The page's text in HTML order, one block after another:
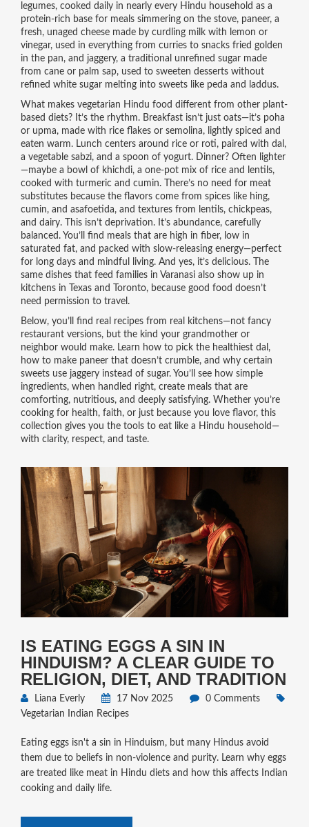
legumes, cooked daily in nearly every Hindu household as a
protein-rich base for mealssimmering on the stove, paneer, a
fresh, unaged cheese made by curdling milk with lemon or
vinegar, used in everything from curries to snacksfried golden
in the pan, and jaggery, a traditional unrefined sugar made
from cane or palm sap, used to sweeten desserts without
refined white sugarmelting into sweets like peda and laddus.
What makes vegetarian Hindu food different from other plant-
based diets? It’s the rhythm. Breakfast isn’t just oats—it’s poha
or upma, made with rice flakes or semolina, lightly spiced and
eaten warm. Lunch centers around rice or roti, paired with dal,
a vegetable sabzi, and a spoon of yogurt. Dinner? Often lighter
—maybe a bowl of khichdi, a one-pot mix of rice and lentils,
cooked with turmeric and cumin. There’s no need for meat
substitutes because the flavors come from spices like hing,
cumin, and asafoetida, and textures from lentils, chickpeas,
and dairy. This isn’t deprivation. It’s abundance, carefully
balanced. You’ll find meals that are high in fiber, low in
saturated fat, and packed with slow-releasing energy—perfect
for long days and mindful living. And yes, it’s delicious. The
same dishes that feed families in Varanasi also show up in
kitchens in Texas and Toronto, because good food doesn’t
need permission to travel.
Below, you’ll find real recipes from real kitchens—not fancy
restaurant versions, but the kind your grandmother or
neighbor would make. Learn how to pick the healthiest dal,
how to make paneer that doesn’t crumble, and why certain
sweets use jaggery instead of sugar. You’ll see how simple
ingredients, when handled right, create meals that are
comforting, nutritious, and deeply satisfying. Whether you’re
cooking for health, faith, or just because you love flavor, this
collection gives you the tools to eat like a Hindu household—
with clarity, respect, and taste.
IS EATING EGGS A SIN IN
HINDUISM? A CLEAR GUIDE TO
RELIGION, DIET, AND TRADITION
Liana Everly 17 Nov 2025
0 Comments
Vegetarian Indian Recipes
Eating eggs isn't a sin in Hinduism, but many Hindus avoid
them due to beliefs in non-violence and purity. Learn why eggs
are treated like meat in Hindu diets and how this affects Indian
cooking and daily life.